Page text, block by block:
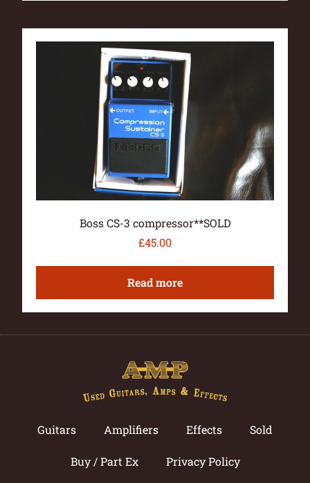
Boss CS-3 compressor**SOLD
£45.00
Read more
Guitars Amplifiers Effects Sold
Buy / Part Ex Privacy Policy